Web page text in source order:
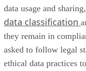
data usage and
data classification
they remain in
asked to follow legal
ethical data practices